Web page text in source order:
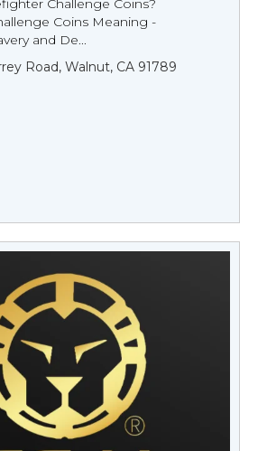
Challenge Coins?
Coins Meaning -
and De...
Road, Walnut, CA 91789